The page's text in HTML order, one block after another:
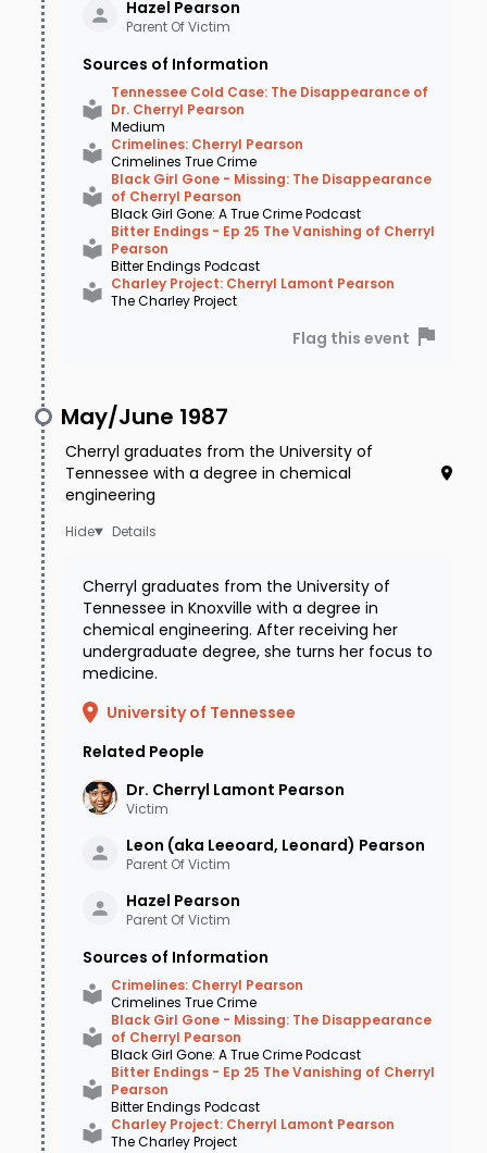
Fiercely independent, single, and supremely
comfortable in her own company, she
frequently went to basketball games by
herself, though sources confirm she had a
boyfriend at this time. But that night - as she
often did - she attended a Memphis Grizzlies
basketball game at the Pyramid alone. While at
the game she talked to her mom on her cell
phone, telling Hazel she felt a bit lightheaded
and weak, but that it was nothing to worry
about. After a tough loss to the Atlanta Hawks,
Cherryl drove home from the game at 10:30pm
and met her friend Andrea Fox and another
female friend at her house to hang out for a
while. Her friends did not notice anything wrong
with Cherryl, so apparently she was feeling
better than she had earlier that evening. The
women visited until about 1:00am, when Cherryl
mentioned that while she was looking forward
to babysitting for her sister Laurinda’s children,
she'd better pack it in because her sister would
be dropping off the kids early the following
morning. When Andrea and her friend left at
1:00am on January 5, 2002, they never
dreamed they'd be saying goodbye to their
friend Cherryl for the last time.
Hazel Pearson
Parent Of Victim
Sources of Information
Tennessee Cold Case: The Disappearance of
Dr. Cherryl Pearson
Medium
Crimelines: Cherryl Pearson
Crimelines True Crime
Black Girl Gone - Missing: The Disappearance
of Cherryl Pearson
Black Girl Gone: A True Crime Podcast
Bitter Endings - Ep 25 The Vanishing of Cherryl
Pearson
Bitter Endings Podcast
Charley Project: Cherryl Lamont Pearson
The Charley Project
Flag this event
May/June 1987
Cherryl graduates from the University of
Tennessee with a degree in chemical
engineering
Details
Cherryl graduates from the University of
Tennessee in Knoxville with a degree in
chemical engineering. After receiving her
undergraduate degree, she turns her focus to
medicine.
University of Tennessee
Related People
Dr. Cherryl Lamont Pearson
Victim
Leon (aka Leeoard, Leonard) Pearson
Parent Of Victim
Hazel Pearson
Parent Of Victim
Sources of Information
Crimelines: Cherryl Pearson
Crimelines True Crime
Black Girl Gone - Missing: The Disappearance
of Cherryl Pearson
Black Girl Gone: A True Crime Podcast
Bitter Endings - Ep 25 The Vanishing of Cherryl
Pearson
Bitter Endings Podcast
Charley Project: Cherryl Lamont Pearson
The Charley Project